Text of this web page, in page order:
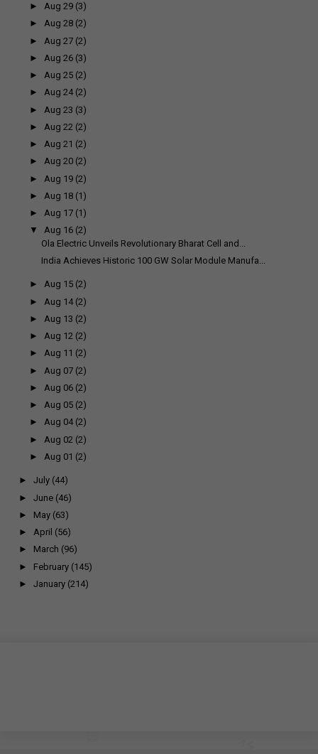
►Aug 29 (3)
►Aug 28 (2)
► Aug 27 (2)
► Aug 26 (3)
►Aug 25 (2)
►Aug 24 (2)
► Aug 23 (3)
► Aug 22 (2)
►Aug 21 (2)
►Aug 20 (2)
► Aug 19 (2)
► Aug 18 (1)
►Aug 17 (1)
▼
Aug 16 (2)
Ola Electric Unveils Revolutionary Bharat Cell and...
India Achieves Historic 100 GW Solar Module Manufa...
►Aug 15 (2)
► Aug 14 (2)
► Aug 13 (2)
►Aug 12 (2)
►Aug 11 (2)
► Aug 07 (2)
► Aug 06 (2)
►Aug 05 (2)
►Aug 04 (2)
► Aug 02 (2)
► Aug 01 (2)
► July (44)
► June (46)
► May (63)
► April (56)
► March (96)
► February (145)
► January (214)